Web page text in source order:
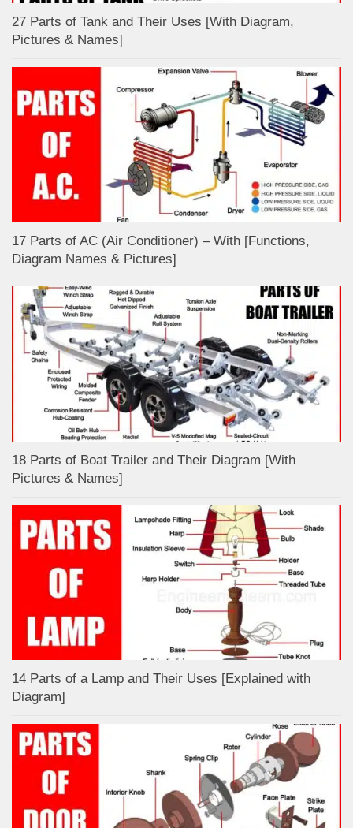
27 Parts of Tank and Their Uses [With Diagram,
Pictures & Names]
17 Parts of AC (Air Conditioner) – With [Functions,
Diagram Names & Pictures]
18 Parts of Boat Trailer and Their Diagram [With
Pictures & Names]
14 Parts of a Lamp and Their Uses [Explained with
Diagram]